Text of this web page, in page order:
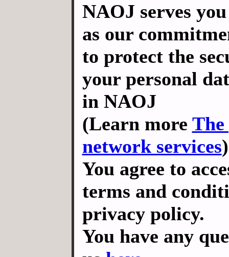
NAOJ serves
as our
to protect the
your personal
in NAOJ
(Learn more
network services
You agree to
terms and
privacy policy.
You have any